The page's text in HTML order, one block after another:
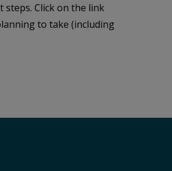
Click on the link
to take (including